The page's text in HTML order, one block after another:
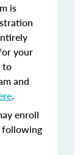
is
your
to
and
.
enroll
following